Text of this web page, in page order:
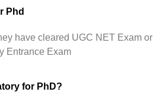
Phd
have cleared UGC NET Exam or
Entrance Exam
for PhD?